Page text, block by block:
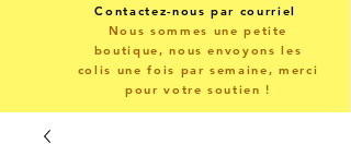
Contactez-nous par courriel
Nous sommes une petite
boutique, nous envoyons les
colis une fois par semaine, merci
pour votre soutien !